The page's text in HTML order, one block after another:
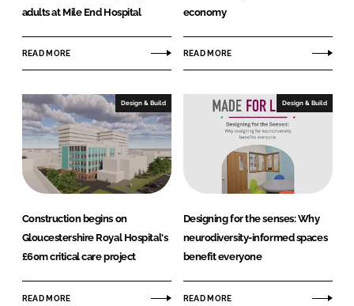
adults at Mile End Hospital
READ MORE
economy
READ MORE
Design & Build
Construction begins on
Gloucestershire Royal Hospital's
£60m critical care project
READ MORE
Design & Build
Designing for the senses: Why
neurodiversity-informed spaces
benefit everyone
READ MORE